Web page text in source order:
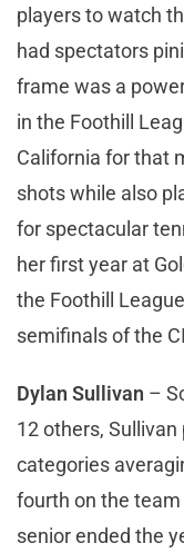
players to watch
had spectators
frame was a
in the Foothill
California for that
shots while also
for spectacular
her first year at
the Foothill
semifinals of the
Dylan Sullivan –
12 others,
categories
fourth on the
senior ended the